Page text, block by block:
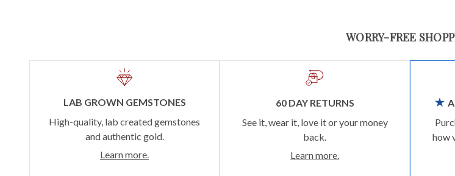
WORRY-FREE
LAB GROWN GEMSTONES
High-quality, lab created gemstones
and authentic gold.
Learn more.
60 DAY RETURNS
See it, wear it, love it or your money
back.
Learn more.
how